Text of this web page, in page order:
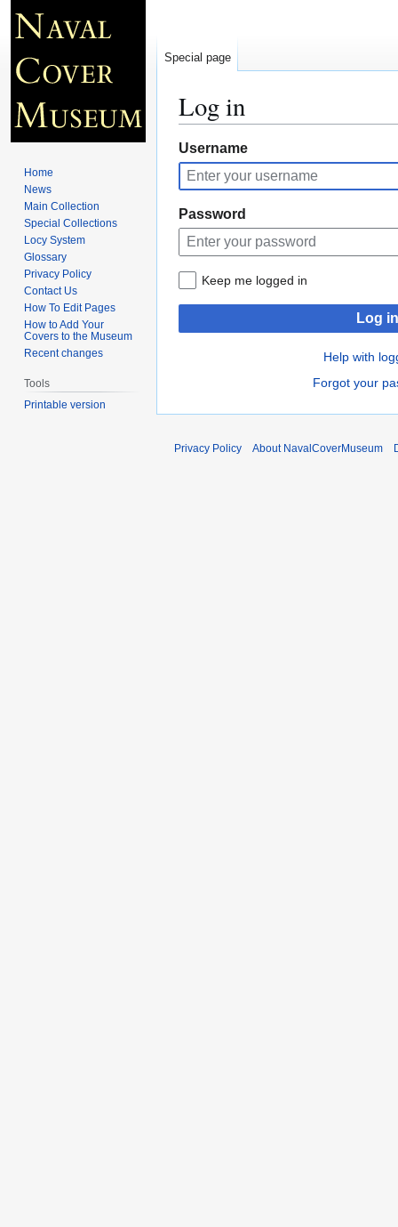
Log in
Jump
to
navigation
Jump
to
search
Username
Password
Keep me logged in
Log in
Help with
Forgot your
Special page
Home
News
Main Collection
Special Collections
Locy System
Glossary
Privacy Policy
Contact Us
How To Edit Pages
How to Add Your
Covers to the Museum
Recent changes
Tools
Printable version
Privacy Policy About NavalCoverMuseum